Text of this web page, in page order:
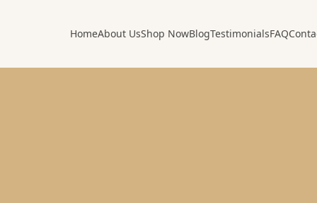
HomeAbout UsShop NowBlogTestimonialsFAQ